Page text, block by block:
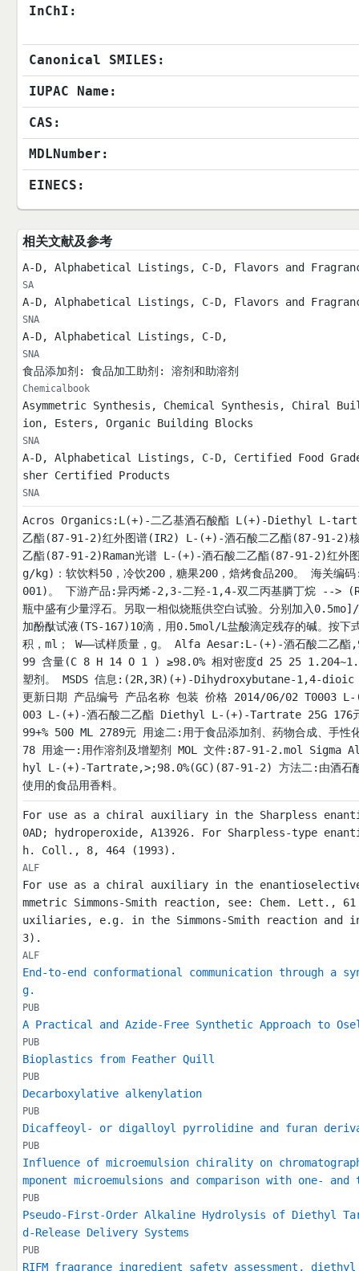
InChI:
Canonical SMILES:
IUPAC Name:
CAS:
MDLNumber:
EINECS:
相关文献及参考
A-D, Alphabetical Listings, C-D, Flavors and
SA
A-D, Alphabetical Listings, C-D, Flavors and
SNA
A-D, Alphabetical Listings, C-D,
SNA
食品添加剂: 食品加工助剂: 溶剂和助溶剂
Chemicalbook
Asymmetric Synthesis, Chemical Synthesis, Chiral
ion, Esters, Organic Building Blocks
SNA
A-D, Alphabetical Listings, C-D, Certified Food
sher Certified Products
SNA
Acros Organics:L(+)-二乙基酒石酸酯 L(+)-Diethyl L-
乙酯(87-91-2)红外图谱(IR2) L-(+)-酒石酸二乙酯(87-91-2)
乙酯(87-91-2)Raman光谱 L-(+)-酒石酸二乙酯(87-91-2)红外
g/kg)：软饮料50，冷饮200，糖果200，焙烤食品200。 海关
001)。 下游产品:异丙烯-2,3-二羟-1,4-双二丙基膦丁烷 -->
瓶中盛有少量浮石。另取一相似烧瓶供空白试验。分别加入
加酚酞试液(TS-167)10滴，用0.5mol/L盐酸滴定残存的碱。按下
积，ml； W——试样质量，g。 Alfa Aesar:L-(+)-酒石酸二乙
99 含量(C 8 H 14 O 1 ) ≥98.0% 相对密度d 25 25
塑剂。 MSDS 信息:(2R,3R)(+)-Dihydroxybutane-1,4-
更新日期 产品编号 产品名称 包装 价格 2014/06/02
003 L-(+)-酒石酸二乙酯 Diethyl L-(+)-Tartrate 25G
99+% 500 ML 2789元 用途二:用于食品添加剂、药物合成、手性
78 用途一:用作溶剂及增塑剂 MOL 文件:87-91-2.mol
hyl L-(+)-Tartrate,>;98.0%(GC)(87-91-2) 方法二:由酒石酸
使用的食品用香料。
For use as a chiral auxiliary in the Sharpless
0AD; hydroperoxide, A13926. For Sharpless-type
h. Coll., 8, 464 (1993).
ALF
For use as a chiral auxiliary in the
mmetric Simmons-Smith reaction, see: Chem.
uxiliaries, e.g. in the Simmons-Smith reaction and
3).
ALF
End-to-end conformational communication through
g.
PUB
A Practical and Azide-Free Synthetic Approach to
PUB
Bioplastics from Feather Quill
PUB
Decarboxylative alkenylation
PUB
Dicaffeoyl- or digalloyl pyrrolidine and furan
PUB
Influence of microemulsion chirality on
mponent microemulsions and comparison with one‐ and
PUB
Pseudo-First-Order Alkaline Hydrolysis of Diethyl
d-Release Delivery Systems
PUB
RIFM fragrance ingredient safety assessment,